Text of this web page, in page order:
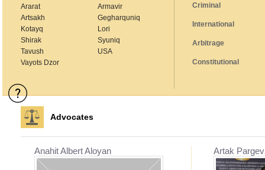
Ararat
Armavir
Artsakh
Gegharquniq
Kotayq
Lori
Shirak
Syuniq
Tavush
USA
Vayots Dzor
Criminal
International
Arbitrage
Constitutional
Advocates
Anahit Albert Aloyan Artak